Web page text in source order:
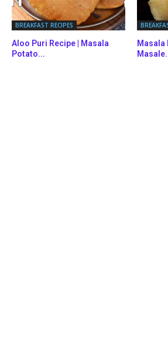
BREAKFAST RECIPES
Aloo Puri Recipe | Masala
Potato...
Masala